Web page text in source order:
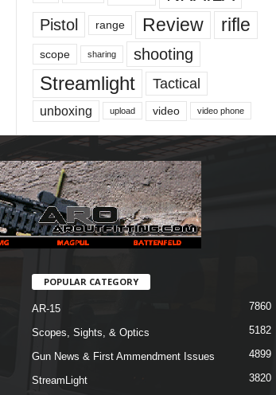
Pistol range Review rifle
scope sharing shooting
Streamlight Tactical
unboxing upload video video phone
POPULAR CATEGORY
AR-15 7860
Scopes, Sights, & Optics 5182
Gun News & First Ammendment Issues 4899
StreamLight 3820